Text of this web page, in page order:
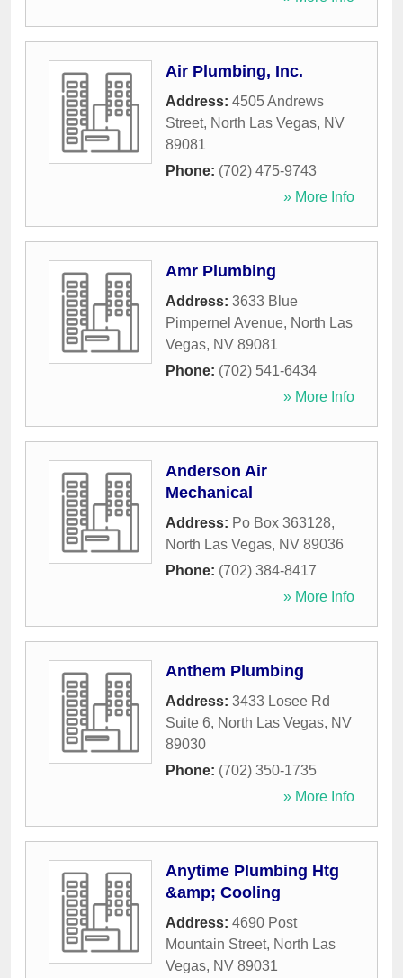
Air Plumbing, Inc.
Address: 4505 Andrews
Street, North Las Vegas, NV
89081
Phone: (702) 475-9743
» More Info
Amr Plumbing
Address: 3633 Blue
Pimpernel Avenue, North Las
Vegas, NV 89081
Phone: (702) 541-6434
» More Info
Anderson Air
Mechanical
Address: Po Box 363128,
North Las Vegas, NV 89036
Phone: (702) 384-8417
» More Info
Anthem Plumbing
Address: 3433 Losee Rd
Suite 6, North Las Vegas, NV
89030
Phone: (702) 350-1735
» More Info
Anytime Plumbing Htg
&amp; Cooling
Address: 4690 Post
Mountain Street, North Las
Vegas, NV 89031